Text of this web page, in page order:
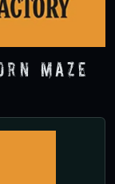
Maze